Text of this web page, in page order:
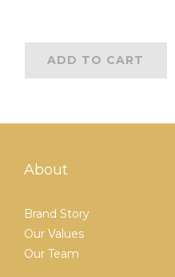
ADD TO CART
About
Brand Story
Our Values
Our Team